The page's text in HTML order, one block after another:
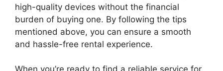
high-quality devices without the financial
burden of buying one. By following the tips
mentioned above, you can ensure a smooth
and hassle-free rental experience.